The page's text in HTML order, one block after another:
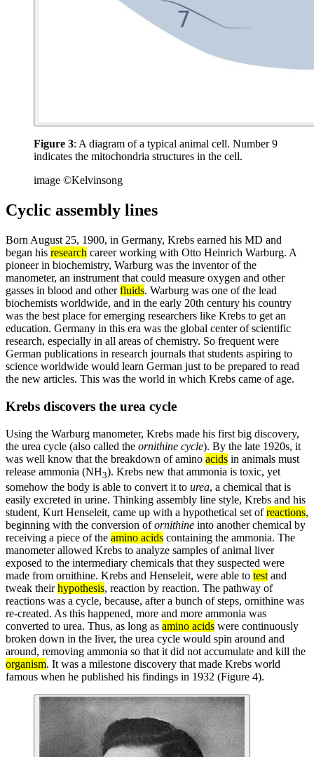
Figure 3: A diagram of a typical animal cell. Number 9
indicates the mitochondria structures in the cell.
image ©Kelvinsong
Cyclic assembly lines
Born August 25, 1900, in Germany, Krebs earned his MD and
began his research career working with Otto Heinrich Warburg. A
pioneer in biochemistry, Warburg was the inventor of the
manometer, an instrument that could measure oxygen and other
gasses in blood and otherfluids. Warburg was one of the lead
biochemists worldwide, and in the early 20th century his country
was the best place for emerging researchers like Krebs to get an
education. Germany in this era was the global center of scientific
research, especially in all areas of chemistry. So frequent were
German publications in research journals that students aspiring to
science worldwide would learn German just to be prepared to read
the new articles. This was the world in which Krebs came of age.
Krebs discovers the urea cycle
Using the Warburg manometer, Krebs made his first big discovery,
the urea cycle (also called the ornithine cycle). By the late 1920s, it
was well know that the breakdown of amino acids in animals must
release ammonia (NH3). Krebs new that ammonia is toxic, yet
somehow the body is able to convert it to urea, a chemical that is
easily excreted in urine. Thinking assembly line style, Krebs and his
student, Kurt Henseleit, came up with a hypothetical set ofreactions,
beginning with the conversion ofornithine into another chemical by
receiving a piece of the amino acids containing the ammonia. The
manometer allowed Krebs to analyze samples of animal liver
exposed to the intermediary chemicals that they suspected were
made from ornithine. Krebs and Henseleit, were able to test and
tweak theirhypothesis, reaction by reaction. The pathway of
reactions was a cycle, because, after a bunch of steps, ornithine was
re-created. As this happened, more and more ammonia was
converted to urea. Thus, as long as amino acids were continuously
broken down in the liver, the urea cycle would spin around and
around, removing ammonia so that it did not accumulate and kill the
organism. It was a milestone discovery that made Krebs world
famous when he published his findings in 1932 (Figure 4).